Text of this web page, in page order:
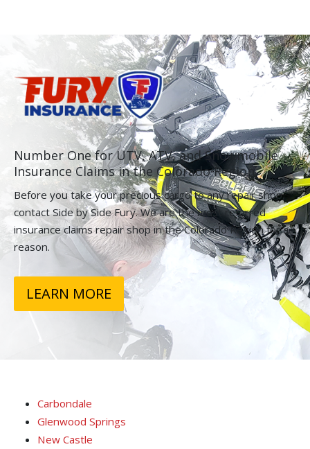
Number One for UTV, ATV, and Snowmobile
Insurance Claims in the Colorado Region.
Before you take your precious cargo to any repair shop,
contact Side by Side Fury. We are the most referred
insurance claims repair shop in the Colorado Region for a
reason.
LEARN MORE
Carbondale
Glenwood Springs
New Castle